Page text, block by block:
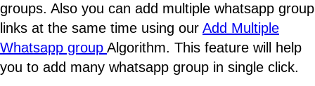
groups. Also you can add multiple whatsapp group
links at the same time using our Add Multiple
Whatsapp group Algorithm. This feature will help
you to add many whatsapp group in single click.